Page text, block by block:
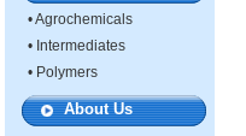
•Agrochemicals
• Intermediates
• Polymers
About Us